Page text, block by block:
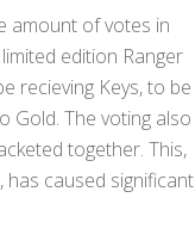
amount of votes in
edition Ranger
recieving Keys, to be
Gold. The voting also
together. This,
has caused significant